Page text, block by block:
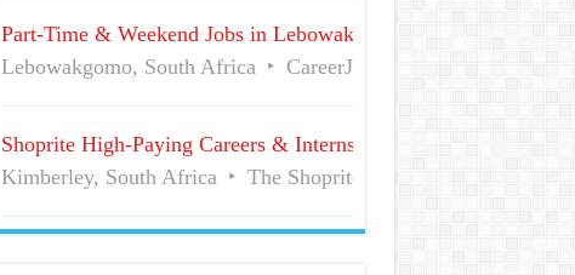
Part-Time & Weekend Jobs in Lebowakgomo | Career Vacancies
Lebowakgomo, South Africa
CareerJunction
Shoprite High-Paying Careers & Internships | No Experience
Kimberley, South Africa
The Shoprite Group of Companies